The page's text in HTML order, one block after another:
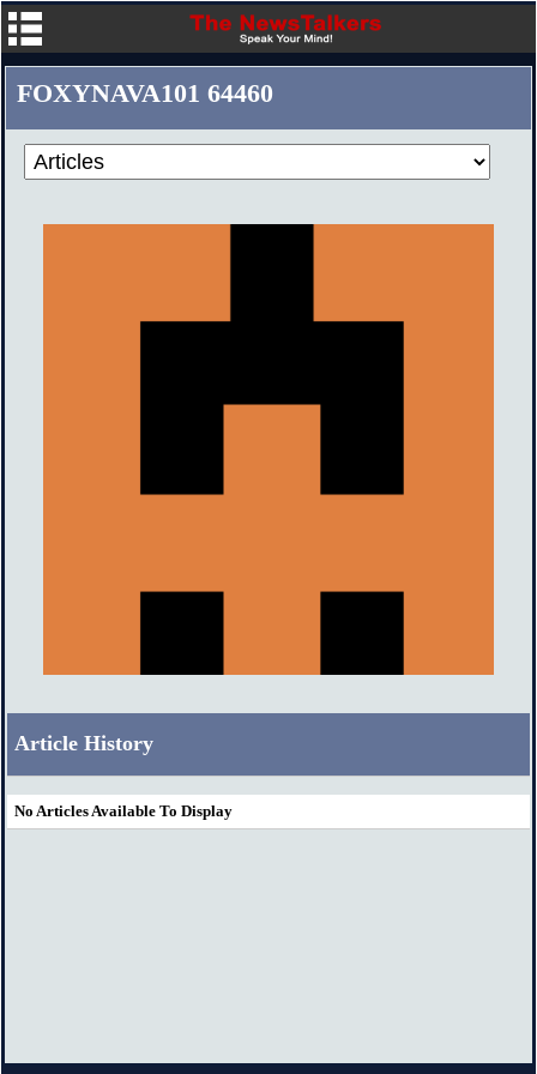
FOXYNAVA101 64460
Article History
No Articles Available To Display